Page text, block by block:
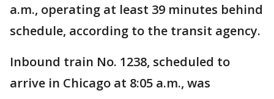
a.m., operating at least 39 minutes behind
schedule, according to the transit agency.
Inbound train No. 1238, scheduled to
arrive in Chicago at 8:05 a.m., was